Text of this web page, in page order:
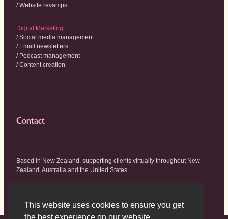
This website uses cookies to ensure you get
/ Website revamps
Digital Marketing
/ Social media management
/ Email newsletters
/ Podcast management
/ Content creation
Contact
Based in New Zealand, supporting clients virtually throughout New
Zealand, Australia and the United States.